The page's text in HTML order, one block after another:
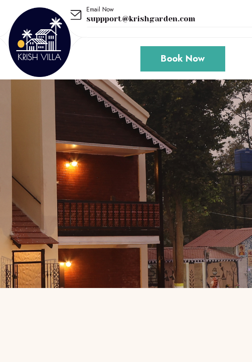
Email Now
suppport@krishgarden.com
Book Now